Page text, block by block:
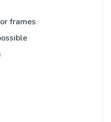
frames